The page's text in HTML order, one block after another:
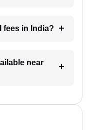
fees in India?
near